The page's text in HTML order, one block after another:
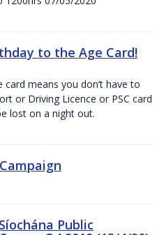
to the Age Card!
card means you don’t have to
or Driving Licence or PSC card
lost on a night out.
Public